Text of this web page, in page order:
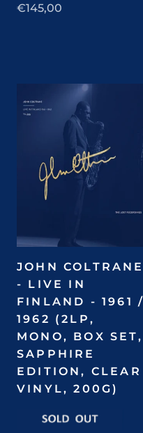
€145,00
JOHN COLTRANE
- LIVE IN
FINLAND - 1961 /
1962 (2LP,
MONO, BOX SET,
SAPPHIRE
EDITION, CLEAR
VINYL, 200G)